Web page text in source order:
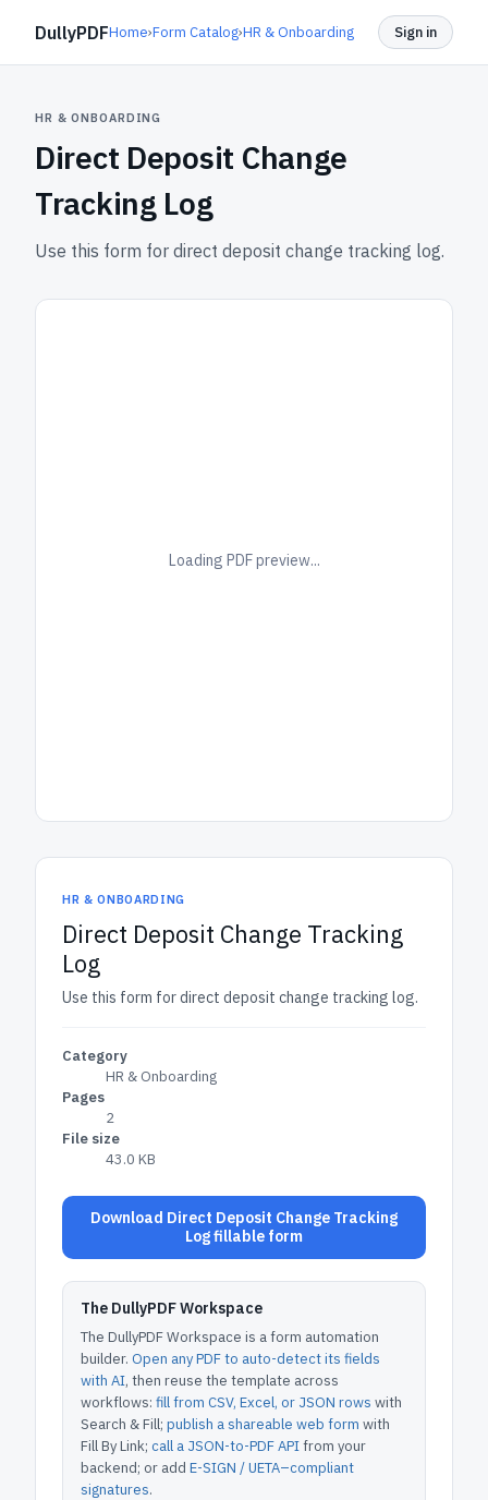
DullyPDFHome›Form Catalog›HR & Onboarding Sign in
HR & ONBOARDING
Direct Deposit Change
Tracking Log
Use this form for direct deposit change tracking log.
Loading PDF preview...
HR & ONBOARDING
Direct Deposit Change Tracking
Log
Use this form for direct deposit change tracking log.
Category
HR & Onboarding
Pages
2
File size
43.0 KB
Download Direct Deposit Change Tracking
Log fillable form
The DullyPDF Workspace
The DullyPDF Workspace is a form automation
builder. Open any PDF to auto-detect its fields
with AI, then reuse the template across
workflows: fill from CSV, Excel, or JSON rows with
Search & Fill; publish a shareable web form with
Fill By Link; call a JSON-to-PDF APIfrom your
backend; or add E-SIGN / UETA–compliant
signatures.